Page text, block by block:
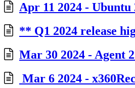
Apr 11 2024 - Ubuntu
** Q1 2024 release
Mar 30 2024 - Agent
Mar 6 2024 -